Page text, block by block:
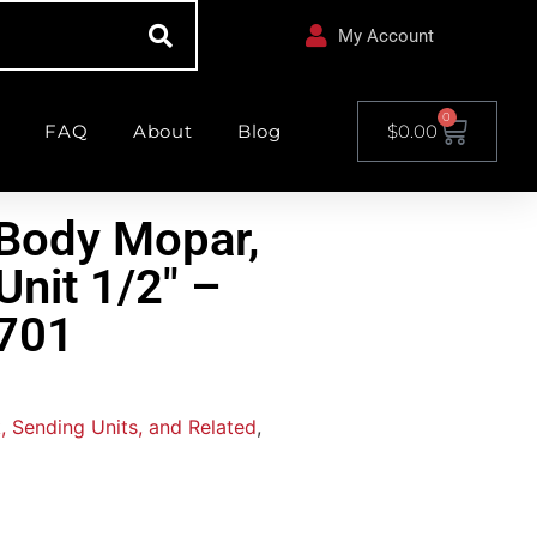
My Account
FAQ About Blog $0.00
0
Mopar,
1/2″ –
Sending Units, and Related,